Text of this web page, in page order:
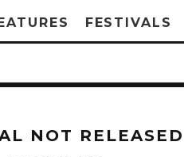
FESTIVALS
NOT RELEASED